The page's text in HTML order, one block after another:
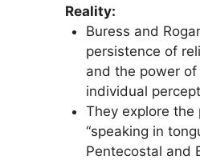
Reality:
Buress and
persistence of
and the power
individual
They explore the
“speaking in
Pentecostal and